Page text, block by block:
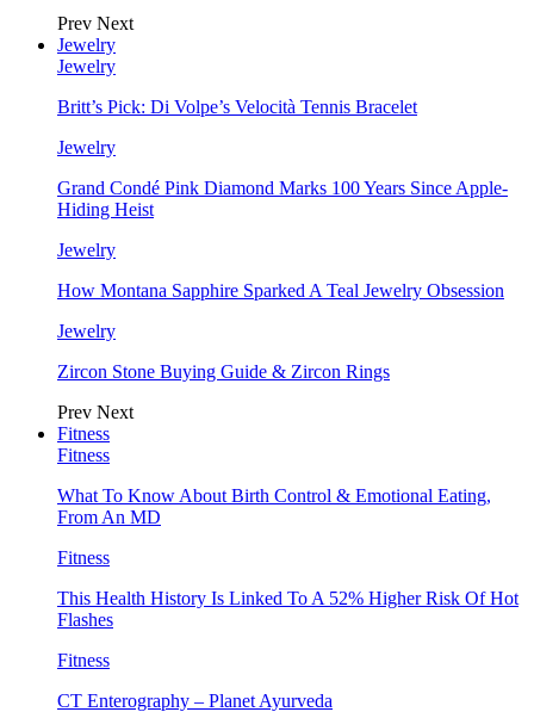
Prev Next
Jewelry
Jewelry
Britt’s Pick: Di Volpe’s Velocità Tennis Bracelet
Jewelry
Grand Condé Pink Diamond Marks 100 Years Since Apple-
Hiding Heist
Jewelry
How Montana Sapphire Sparked A Teal Jewelry Obsession
Jewelry
Zircon Stone Buying Guide & Zircon Rings
Prev Next
Fitness
Fitness
What To Know About Birth Control & Emotional Eating,
From An MD
Fitness
This Health History Is Linked To A 52% Higher Risk Of Hot
Flashes
Fitness
CT Enterography – Planet Ayurveda